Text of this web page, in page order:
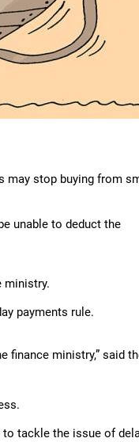
stop buying from
unable to deduct the
ministry.
payments rule.
finance ministry,” said
to tackle the issue of